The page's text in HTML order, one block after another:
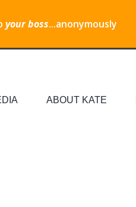
your boss...anonymously
ABOUT KATE